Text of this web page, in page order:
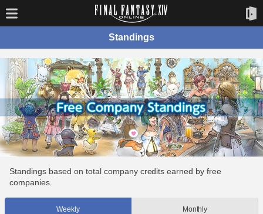
Standings
Standings based on total company credits earned by free
companies.
Weekly Monthly